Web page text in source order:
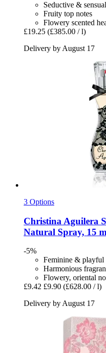
Seductive & sensual
Fruity top notes
Flowery scented
£19.25 (£385.00 / l)
Delivery by August 17
3 Options
Christina Aguilera
Natural Spray, 15
-5%
Feminine & playful
Harmonious
Flowery, oriental
£9.42 £9.90 (£628.00 / l)
Delivery by August 17